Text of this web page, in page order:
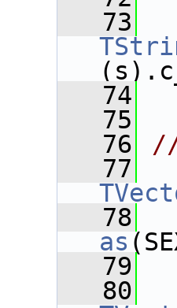
   73
   74
   75
   76
   77
   78
as
   79
   80